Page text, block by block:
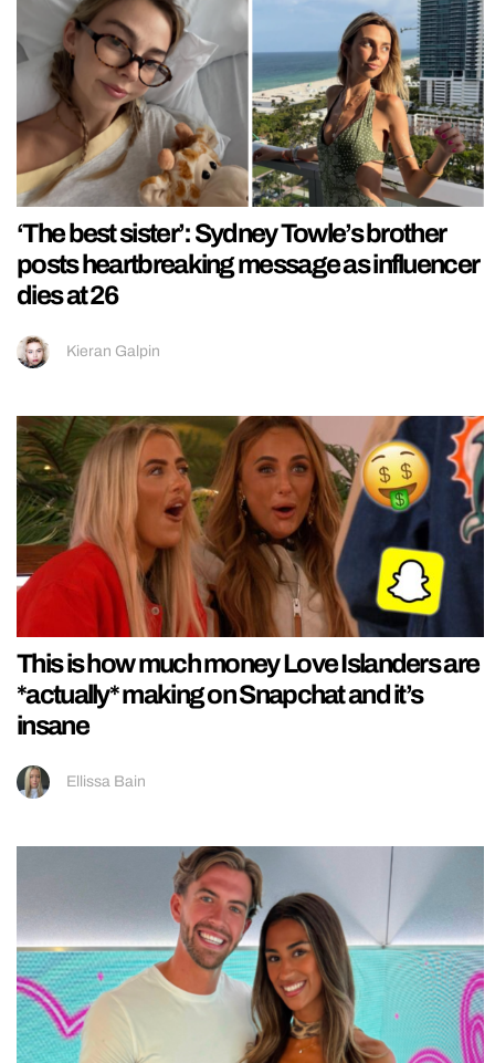
‘The best sister’: Sydney Towle’s brother
posts heartbreaking message as influencer
dies at 26
Kieran Galpin
This is how much money Love Islanders are
*actually* making on Snapchat and it’s
insane
Ellissa Bain